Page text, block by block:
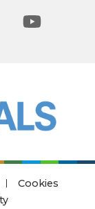
Cookies